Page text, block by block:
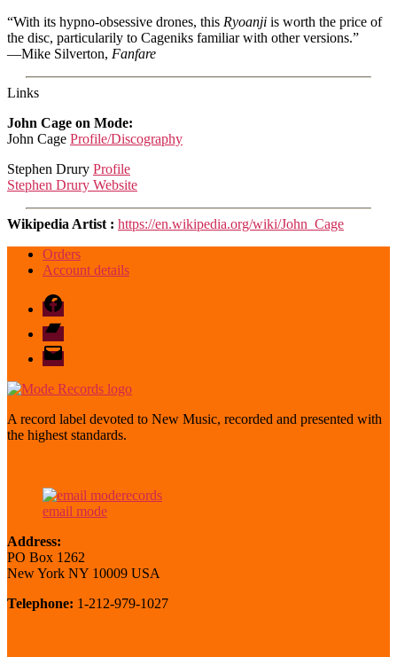
“With its hypno-obsessive drones, this Ryoanji is worth the price of
the disc, particularily to Cageniks familiar with other versions.”
—Mike Silverton, Fanfare
Links
John Cage on Mode:
John Cage Profile/Discography
Stephen Drury Profile
Stephen Drury Website
Wikipedia Artist : https://en.wikipedia.org/wiki/John_Cage
Orders
Account details
Facebook
Bandcamp
email
mode
A record label devoted to New Music, recorded and presented with
the highest standards.
email mode
Address:
PO Box 1262
New York NY 10009 USA
Telephone: 1-212-979-1027